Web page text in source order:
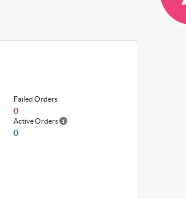
Failed Orders
0
Active Orders
0